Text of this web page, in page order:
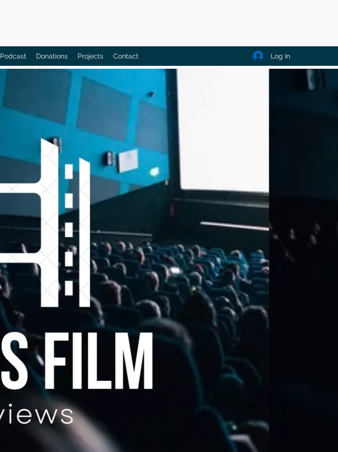
Podcast Donations Projects Contact Log In